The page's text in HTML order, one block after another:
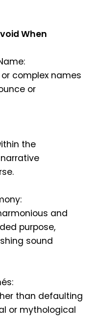
When
complex names
or
the
and
purpose,
sound
than defaulting
or mythological